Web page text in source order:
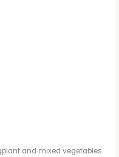
and mixed vegetables